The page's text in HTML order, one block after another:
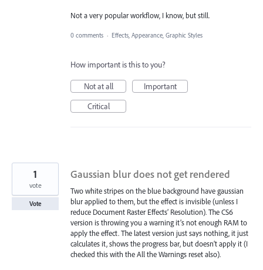
Not a very popular workflow, I know, but still.
0 comments · Effects, Appearance, Graphic Styles
How important is this to you?
Not at all
Important
Critical
Gaussian blur does not get rendered
Two white stripes on the blue background have gaussian
blur applied to them, but the effect is invisible (unless I
reduce Document Raster Effects’ Resolution). The CS6
version is throwing you a warning it’s not enough RAM to
apply the effect. The latest version just says nothing, it just
calculates it, shows the progress bar, but doesn’t apply it (I
checked this with the All the Warnings reset also).
1
vote
Vote